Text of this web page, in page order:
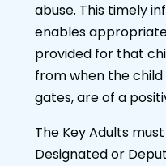
abuse. This timely
enables
provided for that
from when the
gates, are of a
The Key Adults
Designated or